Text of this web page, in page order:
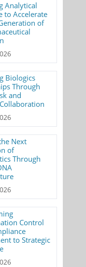
Analytical
to Accelerate
of
Biologics
Through
and
Next
of
Through
Control
to Strategic